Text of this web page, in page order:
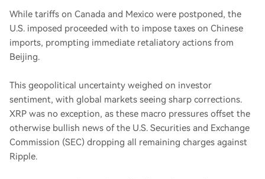
While tariffs on Canada and Mexico were postponed, the
U.S. imposed proceeded with to impose taxes on Chinese
imports, prompting immediate retaliatory actions from
Beijing.
This geopolitical uncertainty weighed on investor
sentiment, with global markets seeing sharp corrections.
XRP was no exception, as these macro pressures offset the
otherwise bullish news of the U.S. Securities and Exchange
Commission (SEC) dropping all remaining charges against
Ripple.